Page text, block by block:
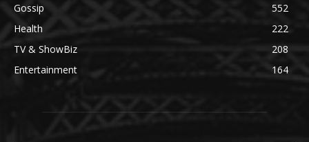
Gossip
552
Health
222
TV & ShowBiz
208
Entertainment
164